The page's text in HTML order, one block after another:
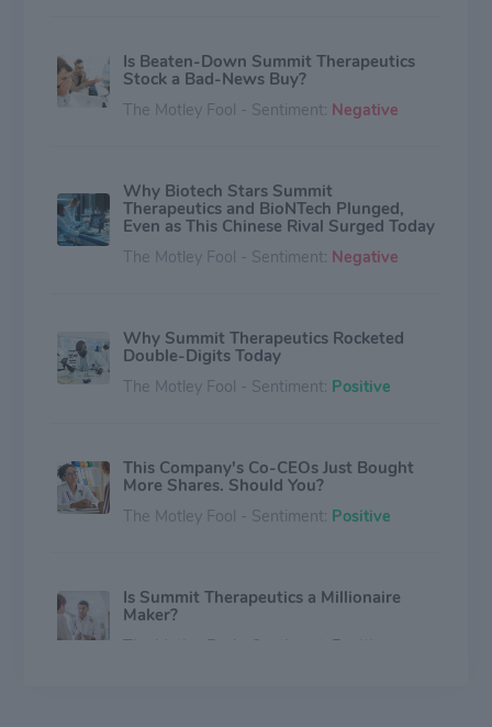
Is Beaten-Down Summit Therapeutics
Stock a Bad-News Buy?
The Motley Fool - Sentiment: Negative
Why Biotech Stars Summit
Therapeutics and BioNTech Plunged,
Even as This Chinese Rival Surged Today
The Motley Fool - Sentiment: Negative
Why Summit Therapeutics Rocketed
Double-Digits Today
The Motley Fool - Sentiment: Positive
This Company's Co-CEOs Just Bought
More Shares. Should You?
The Motley Fool - Sentiment: Positive
Is Summit Therapeutics a Millionaire
Maker?
The Motley Fool - Sentiment: Positive